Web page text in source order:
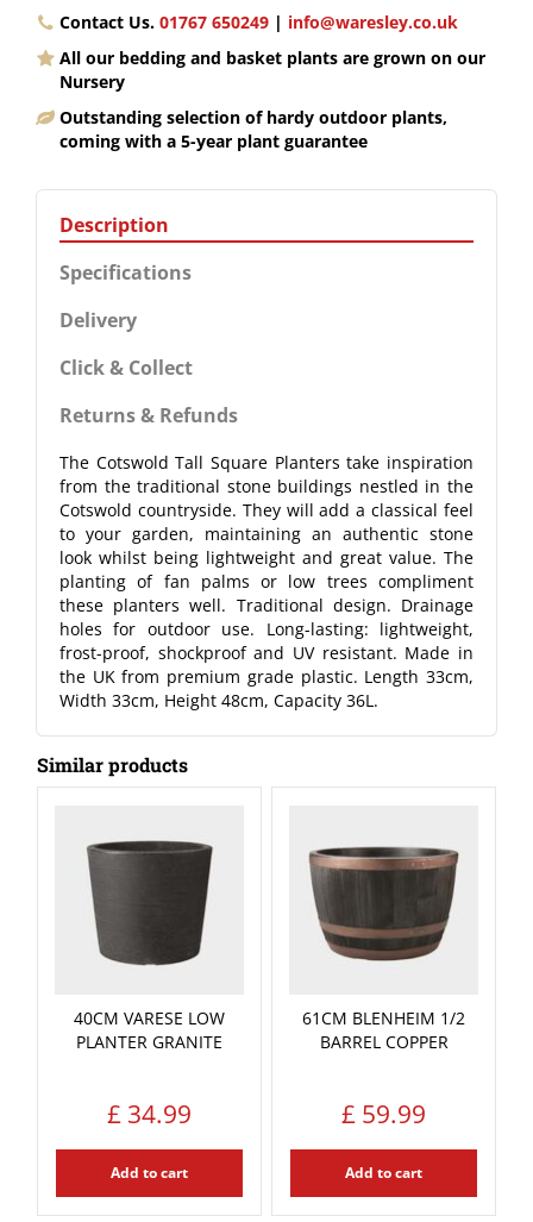
Contact Us. 01767 650249 | info@waresley.co.uk
All our bedding and basket plants are grown on our
Nursery
Outstanding selection of hardy outdoor plants,
coming with a 5-year plant guarantee
Description
Specifications
Delivery
Click & Collect
Returns & Refunds
The Cotswold Tall Square Planters take inspiration
from the traditional stone buildings nestled in the
Cotswold countryside. They will add a classical feel
to your garden, maintaining an authentic stone
look whilst being lightweight and great value. The
planting of fan palms or low trees compliment
these planters well. Traditional design. Drainage
holes for outdoor use. Long-lasting: lightweight,
frost-proof, shockproof and UV resistant. Made in
the UK from premium grade plastic. Length 33cm,
Width 33cm, Height 48cm, Capacity 36L.
Similar products
40CM VARESE LOW
PLANTER GRANITE
£ 34.99
Add to cart
61CM BLENHEIM 1/2
BARREL COPPER
£ 59.99
Add to cart